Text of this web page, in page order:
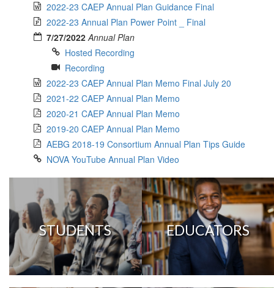
2022-23 CAEP Annual Plan Guidance Final
2022-23 Annual Plan Power Point _ Final
7/27/2022 Annual Plan
Hosted Recording
Recording
2022-23 CAEP Annual Plan Memo Final July 20
2021-22 CAEP Annual Plan Memo
2020-21 CAEP Annual Plan Memo
2019-20 CAEP Annual Plan Memo
AEBG 2018-19 Consortium Annual Plan Tips Guide
NOVA YouTube Annual Plan Video
STUDENTS EDUCATORS